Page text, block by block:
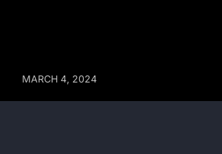
MARCH 4, 2024